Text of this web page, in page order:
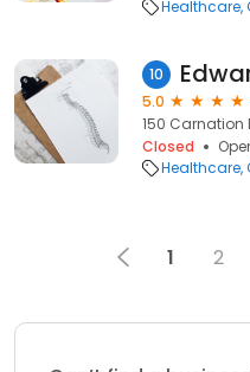
Healthcare
10
5.0
150 Carnation
Closed
Healthcare
1 2